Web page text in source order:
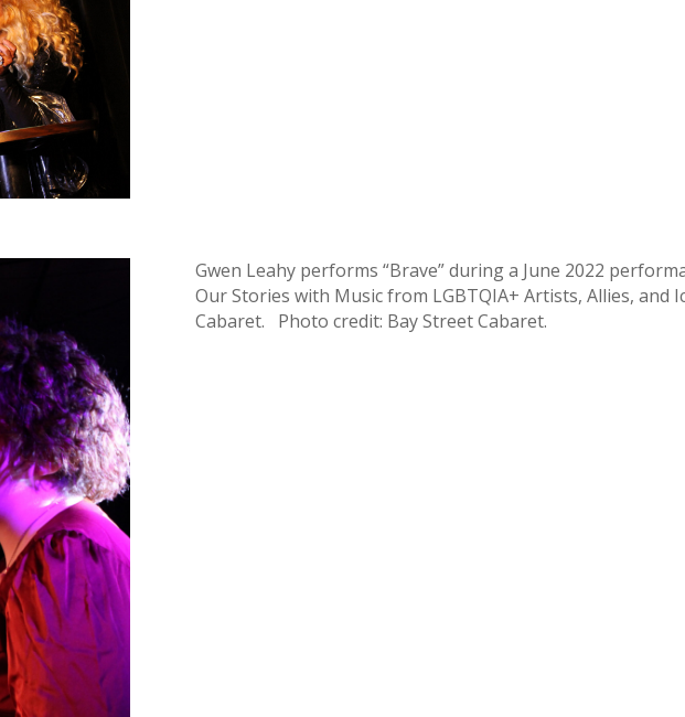
Gwen Leahy performs “Brave” during a June 2022
Our Stories with Music from LGBTQIA+ Artists, Allies, and
Cabaret. Photo credit: Bay Street Cabaret.